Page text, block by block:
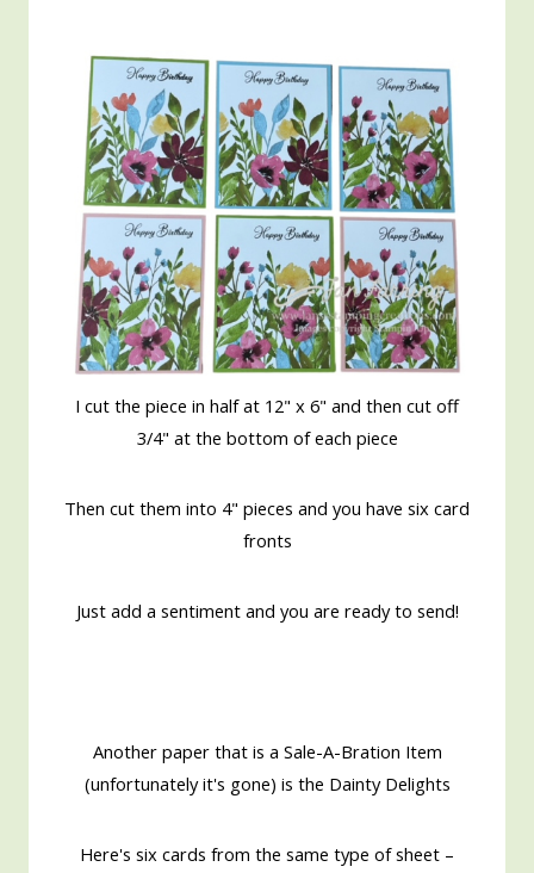
I cut the piece in half at 12" x 6" and then cut off
3/4" at the bottom of each piece
Then cut them into 4" pieces and you have six card
fronts
Just add a sentiment and you are ready to send!
Another paper that is a Sale-A-Bration Item
(unfortunately it's gone) is the Dainty Delights
Here's six cards from the same type of sheet –